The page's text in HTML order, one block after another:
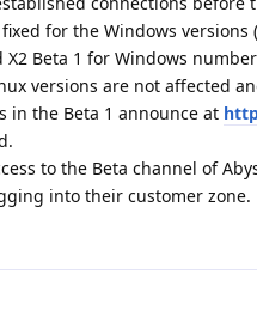
for the Windows
X2 Beta 1 for Windows
versions are not affected
in the Beta 1 announce at
to the Beta channel of
into their customer zone.